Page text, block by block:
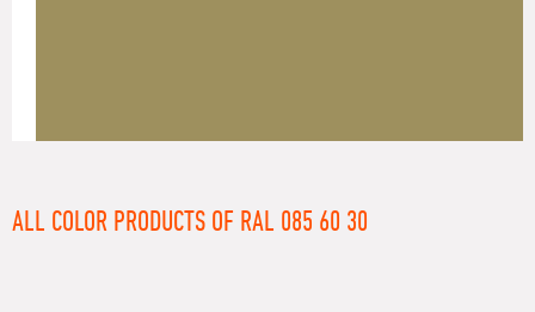
ALL COLOR PRODUCTS OF RAL 085 60 30